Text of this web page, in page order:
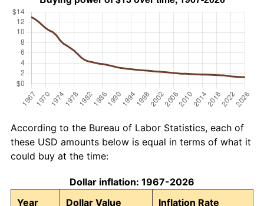
According to the Bureau of Labor Statistics, each of
these USD amounts below is equal in terms of what it
could buy at the time:
Dollar inflation: 1967-2026
Year
Dollar Value Inflation Rate